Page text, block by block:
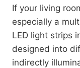
If your living
especially a
LED light strips
designed into
indirectly